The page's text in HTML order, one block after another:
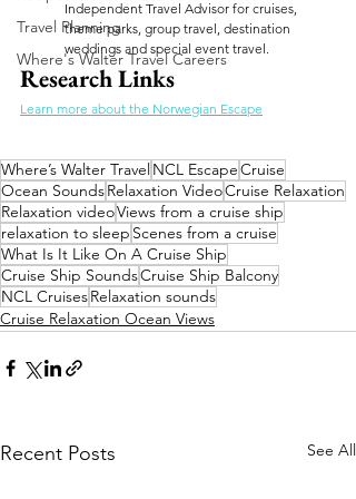
Travel Planning
Where's Walter Travel Careers
Independent Travel Advisor for cruises,
theme parks, group travel, destination
weddings and special event travel.
Research Links
Learn more about the Norwegian Escape
Where’s Walter TravelNCL EscapeCruise
Ocean SoundsRelaxation VideoCruise Relaxation
Relaxation videoViews from a cruise ship
relaxation to sleep Scenes from a cruise
What Is It Like On A Cruise Ship
Cruise Ship SoundsCruise Ship Balcony
NCL CruisesRelaxation sounds
Cruise Relaxation Ocean Views
Recent Posts See All